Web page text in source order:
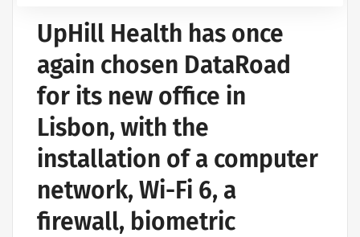
UpHill Health has once
again chosen DataRoad
for its new office in
Lisbon, with the
installation of a computer
network, Wi-Fi 6, a
firewall, biometric